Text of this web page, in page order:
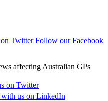
Twitter Follow our Facebook
affecting Australian GPs
on Twitter
with us on LinkedIn